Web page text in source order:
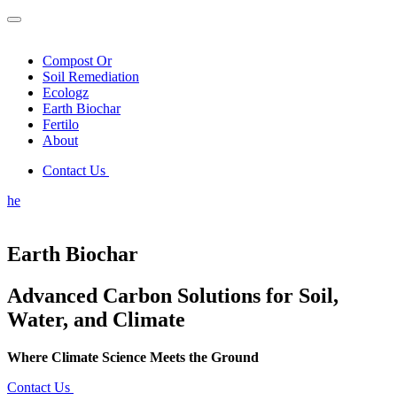
Compost Or
Soil Remediation
Ecologz
Earth Biochar
Fertilo
About
Contact Us
he
Earth Biochar
Advanced Carbon Solutions for Soil,
Water, and Climate
Where Climate Science Meets the Ground
Contact Us